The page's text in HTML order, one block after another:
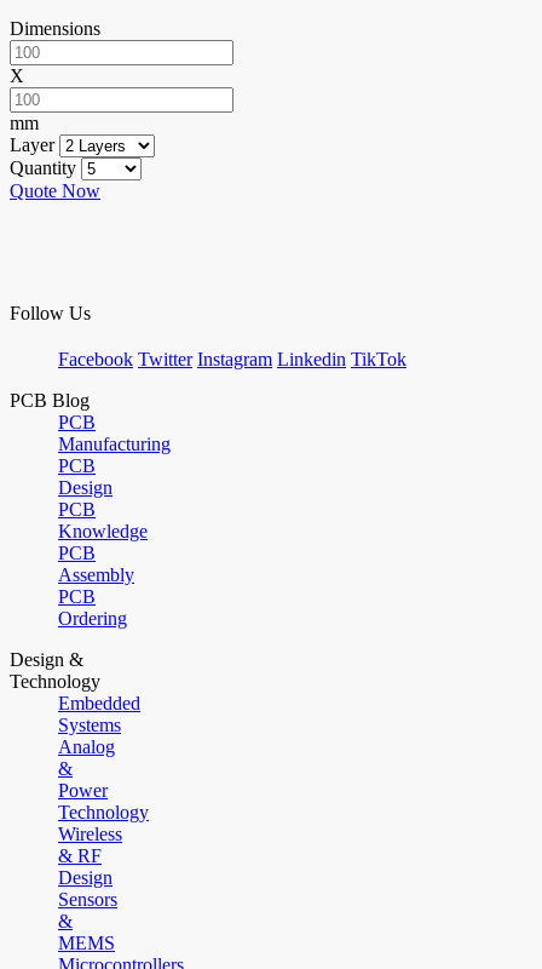
Dimensions
X
mm
Layer
Quantity
Quote Now
Follow Us
Facebook Twitter Instagram Linkedin TikTok
PCB Blog
PCB
Manufacturing
PCB
Design
PCB
Knowledge
PCB
Assembly
PCB
Ordering
Design &
Technology
Embedded
Systems
Analog
&
Power
Technology
Wireless
& RF
Design
Sensors
&
MEMS